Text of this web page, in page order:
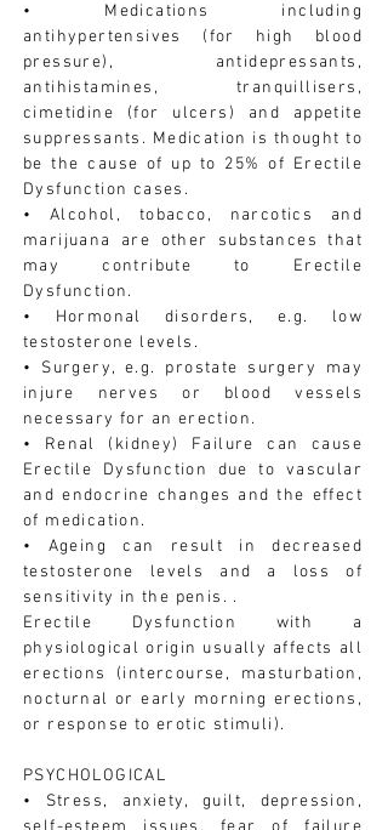
• Medications including
antihypertensives (for high blood
pressure), antidepressants,
antihistamines, tranquillisers,
cimetidine (for ulcers) and appetite
suppressants. Medication is thought to
be the cause of up to 25% of Erectile
Dysfunction cases.
• Alcohol, tobacco, narcotics and
marijuana are other substances that
may contribute to Erectile
Dysfunction.
• Hormonal disorders, e.g. low
testosterone levels.
• Surgery, e.g. prostate surgery may
injure nerves or blood vessels
necessary for an erection.
• Renal (kidney) Failure can cause
Erectile Dysfunction due to vascular
and endocrine changes and the effect
of medication.
• Ageing can result in decreased
testosterone levels and a loss of
sensitivity in the penis. .
Erectile Dysfunction with a
physiological origin usually affects all
erections (intercourse, masturbation,
nocturnal or early morning erections,
or response to erotic stimuli).
PSYCHOLOGICAL
• Stress, anxiety, guilt, depression,